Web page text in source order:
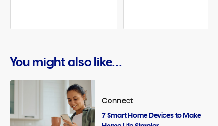
You might also like...
Connect
7 Smart Home Devices to Make